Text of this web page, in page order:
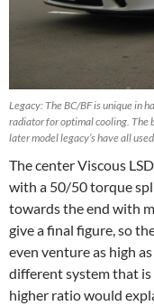
Legacy: The BC/BF is unique in
radiator for optimal cooling. The
later model legacy’s have all
The center Viscous
with a 50/50 torque
towards the end with
give a final figure, so
even venture as high
different system that
higher ratio would